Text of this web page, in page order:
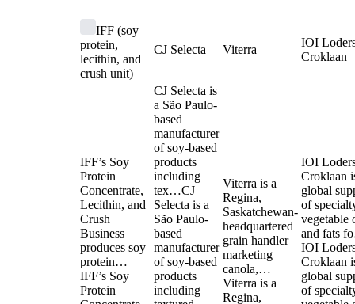
IFF (soy
protein,
lecithin, and
crush unit)
CJ Selecta Viterra
IOI
Croklaan
IFF’s Soy
Protein
Concentrate,
Lecithin, and
Crush
Business
produces soy
protein…
IFF’s Soy
Protein
CJ Selecta is
a São Paulo-
based
manufacturer
of soy-based
products
including
tex…CJ
Selecta is a
São Paulo-
based
manufacturer
of soy-based
products
including
Viterra is a
Regina,
Saskatchewan-
headquartered
grain handler
marketing
canola,…
Viterra is a
Regina,
IOI
Croklaan
global
of
vegetable
and fats
IOI
Croklaan
global
of